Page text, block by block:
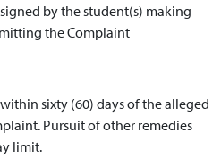
by the student(s) making
the Complaint
sixty (60) days of the alleged
Pursuit of other remedies
limit.